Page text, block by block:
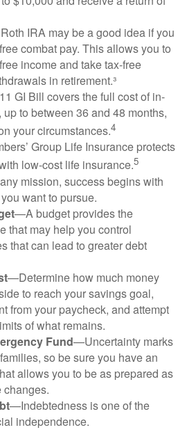
IRA may be a good idea if you
combat pay. This allows you to
income and take tax-free
in retirement.³
GI Bill covers the full cost of in-
up to between 36 and 48 months,
your circumstances.4
Group Life Insurance protects
low-cost life insurance.5
mission, success begins with
want to pursue.
—A budget provides the
that may help you control
that can lead to greater debt
—Determine how much money
to reach your savings goal,
from your paycheck, and attempt
of what remains.
Fund—Uncertainty marks
so be sure you have an
allows you to be as prepared as
changes.
—Indebtedness is one of the
independence.